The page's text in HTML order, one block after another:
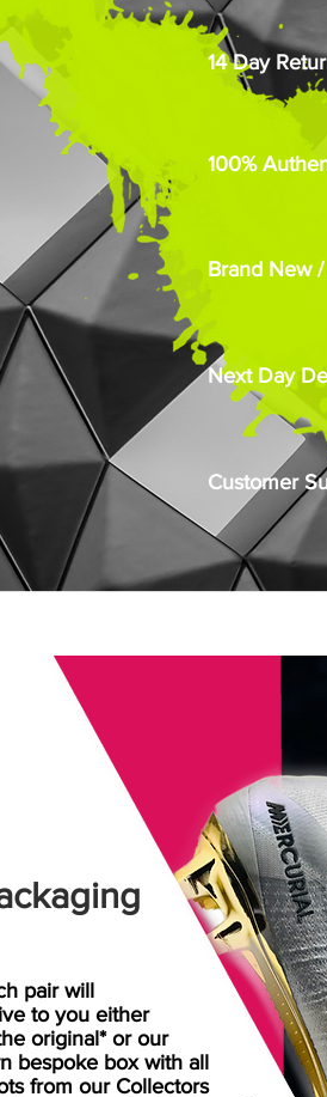
pair will
to you either
original* or our
bespoke box with all
from our Collectors
14 Day
100%
Brand New
Next Day
Customer